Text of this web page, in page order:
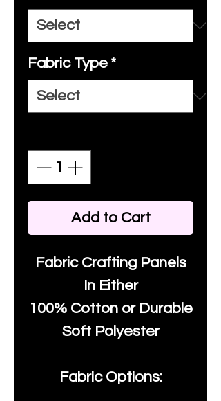
Fabric Type *
Add to Cart
Fabric Crafting Panels
In Either
100% Cotton or Durable
Soft Polyester
Fabric Options: